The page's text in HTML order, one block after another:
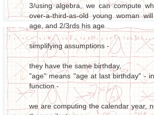
3/using algebra, we can compute
over-a-third-as-old young woman
age, and 2/3rds his age
simplifying assumptions -
they have the same birthday,
"age" means "age at last birthday" -
function -
we are computing the calendar year,